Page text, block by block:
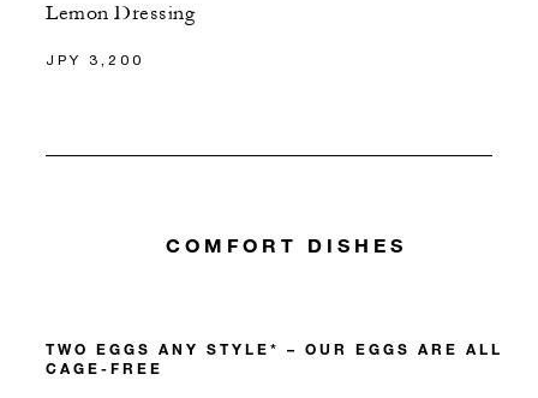
Lemon Dressing
JPY 3,200
COMFORT DISHES
TWO EGGS ANY STYLE* – OUR EGGS ARE ALL
CAGE-FREE